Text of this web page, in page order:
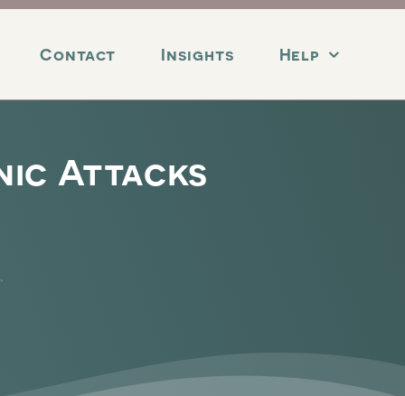
Contact Insights Help
Attacks